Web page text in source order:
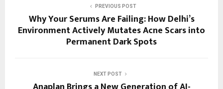
PREVIOUS POST
Why Your Serums Are Failing: How Delhi’s
Environment Actively Mutates Acne Scars into
Permanent Dark Spots
NEXT POST